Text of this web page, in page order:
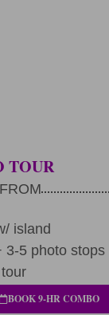
TOUR
island
3-5 photo stops
BOOK 9-HR COMBO